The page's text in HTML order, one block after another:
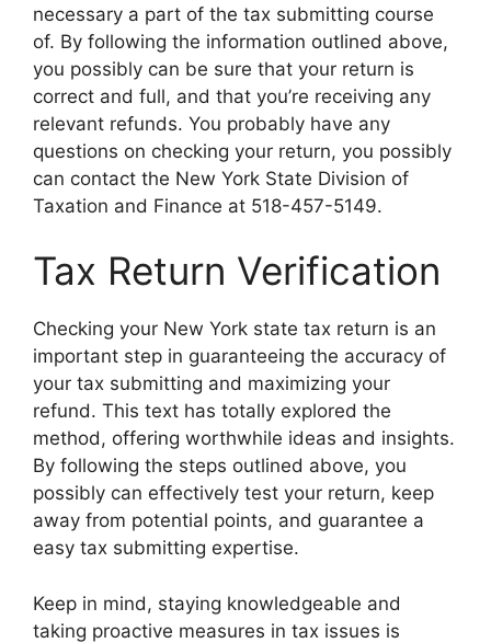
necessary a part of the tax submitting course
of. By following the information outlined above,
you possibly can be sure that your return is
correct and full, and that you’re receiving any
relevant refunds. You probably have any
questions on checking your return, you possibly
can contact the New York State Division of
Taxation and Finance at 518-457-5149.
Tax Return Verification
Checking your New York state tax return is an
important step in guaranteeing the accuracy of
your tax submitting and maximizing your
refund. This text has totally explored the
method, offering worthwhile ideas and insights.
By following the steps outlined above, you
possibly can effectively test your return, keep
away from potential points, and guarantee a
easy tax submitting expertise.
Keep in mind, staying knowledgeable and
taking proactive measures in tax issues is